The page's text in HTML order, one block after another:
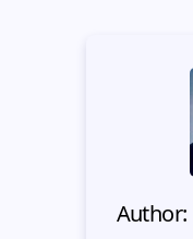
Author: